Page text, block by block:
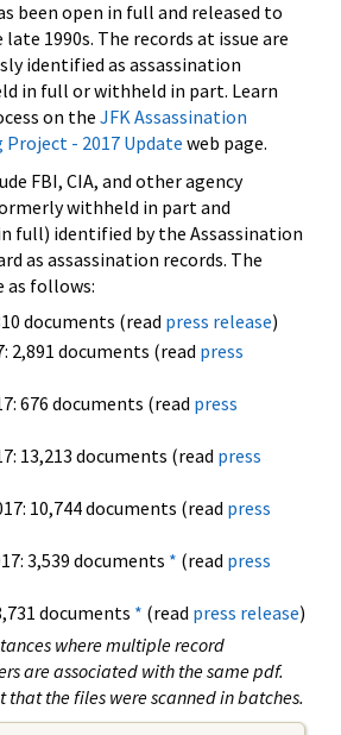
been open in full and released to
1990s. The records at issue are
identified as assassination
in full or withheld in part. Learn
on the JFK Assassination
Project - 2017 Update web page.
FBI, CIA, and other agency
withheld in part and
full) identified by the Assassination
as assassination records. The
as follows:
documents (read press release)
2,891 documents (read press
676 documents (read press
13,213 documents (read press
10,744 documents (read press
3,539 documents * (read press
documents * (read press release)
where multiple record
are associated with the same pdf.
that the files were scanned in batches.